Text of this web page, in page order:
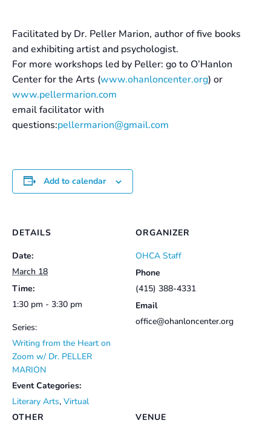
Facilitated by Dr. Peller Marion, author of five books
and exhibiting artist and psychologist.
For more workshops led by Peller: go to O’Hanlon
Center for the Arts (www.ohanloncenter.org) or
www.pellermarion.com
email facilitator with
questions:pellermarion@gmail.com
Add to calendar
DETAILS
Date:
March 18
Time:
1:30 pm - 3:30 pm
Series:
Writing from the Heart on
Zoom w/ Dr. PELLER
MARION
Event Categories:
Literary Arts, Virtual
VENUE
ORGANIZER
OHCA Staff
Phone
(415) 388-4331
Email
office@ohanloncenter.org
OTHER